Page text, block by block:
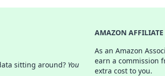
sitting around? You
AMAZON AFFILIATE
As an Amazon
earn a commission
extra cost to you.